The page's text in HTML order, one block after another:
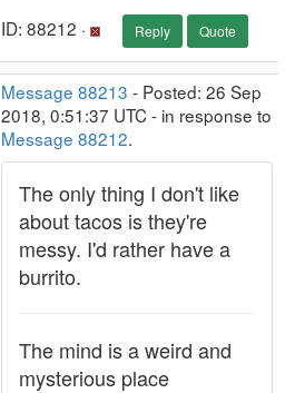
ID: 88212 · Reply Quote
Message 88213 - Posted: 26 Sep
2018, 0:51:37 UTC - in response to
Message 88212.
The only thing I don't like
about tacos is they're
messy. I'd rather have a
burrito.
The mind is a weird and
mysterious place